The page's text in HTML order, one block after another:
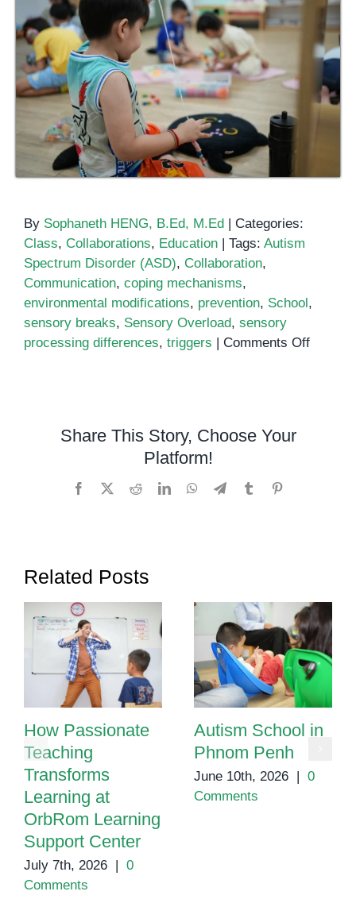
By Sophaneth HENG, B.Ed, M.Ed | Categories:
Class, Collaborations, Education | Tags: Autism
Spectrum Disorder (ASD), Collaboration,
Communication, coping mechanisms,
environmental modifications, prevention, School,
sensory breaks, Sensory Overload, sensory
processing differences, triggers | Comments Offon
Share This Story, Choose Your
Platform!
Facebook RedditLinkedInWhatsApp
TelegramTumblr
Related Posts
How Passionate
Teaching
Transforms
Learning at
OrbRom Learning
Support Center
July 7th, 2026
0
Comments
Autism School in
Phnom Penh
June 10th, 2026
0
Comments